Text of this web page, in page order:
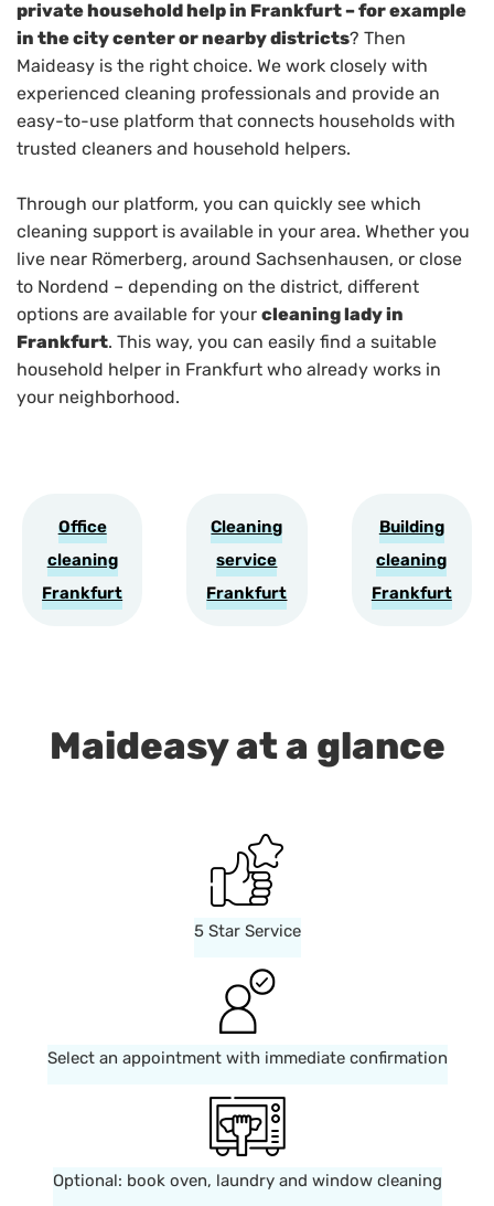
private household help in Frankfurt – for example
in the city center or nearby districts? Then
Maideasy is the right choice. We work closely with
experienced cleaning professionals and provide an
easy-to-use platform that connects households with
trusted cleaners and household helpers.
Through our platform, you can quickly see which
cleaning support is available in your area. Whether you
live near Römerberg, around Sachsenhausen, or close
to Nordend – depending on the district, different
options are available for your cleaning lady in
Frankfurt. This way, you can easily find a suitable
household helper in Frankfurt who already works in
your neighborhood.
Office
cleaning
Frankfurt
Cleaning
service
Frankfurt
Building
cleaning
Frankfurt
Maideasy at a glance
5 Star Service
Select an appointment with immediate confirmation
Optional: book oven, laundry and window cleaning